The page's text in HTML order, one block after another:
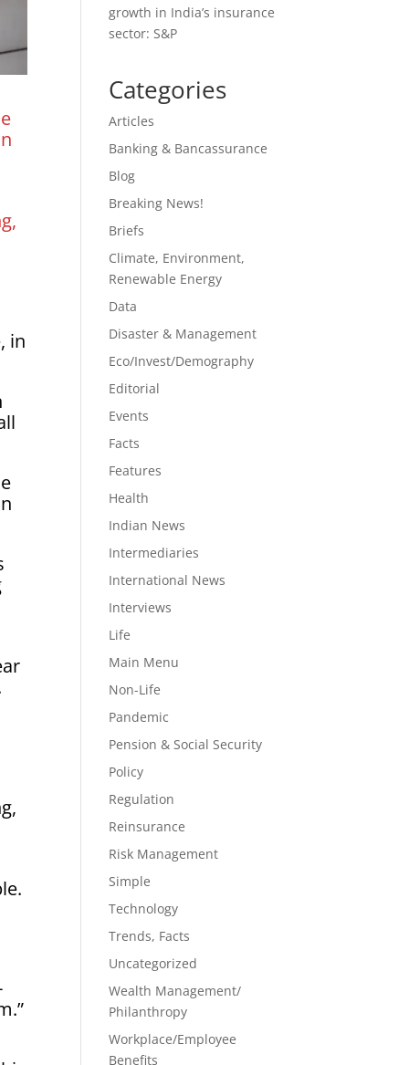
in
growth in India’s insurance
sector: S&P
Categories
Articles
Banking & Bancassurance
Blog
Breaking News!
Briefs
Climate, Environment,
Renewable Energy
Data
Disaster & Management
Eco/Invest/Demography
Editorial
Events
Facts
Features
Health
Indian News
Intermediaries
International News
Interviews
Life
Main Menu
Non-Life
Pandemic
Pension & Social Security
Policy
Regulation
Reinsurance
Risk Management
Simple
Technology
Trends, Facts
Uncategorized
Wealth Management/
Philanthropy
Workplace/Employee
Benefits